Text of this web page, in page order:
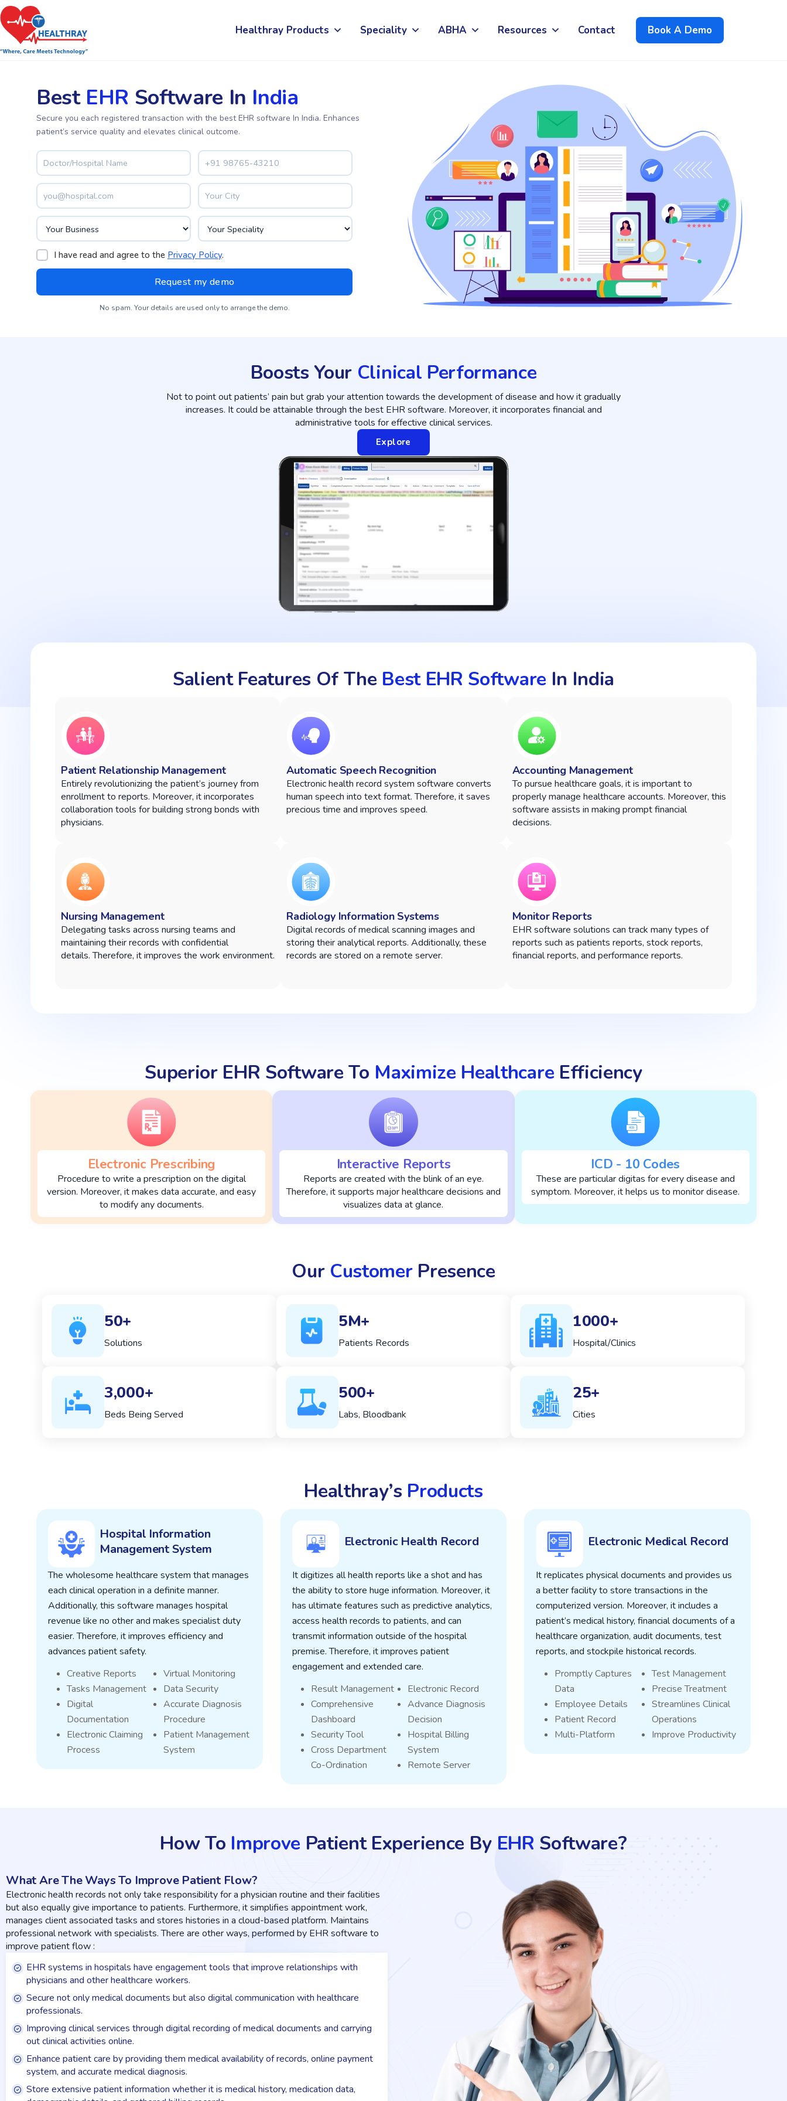
Healthray Products Speciality ABHA Resources Contact Book A Demo
Best EHR Software In India
Secure you each registered transaction with the best EHR software In India. Enhances
patient’s service quality and elevates clinical outcome.
I have read and agree to the Privacy Policy.
No spam. Your details are used only to arrange the demo.
Boosts Your Clinical Performance
Not to point out patients’ pain but grab your attention towards the development of disease and how it gradually
increases. It could be attainable through the best EHR software. Moreover, it incorporates financial and
administrative tools for effective clinical services.
Explore
Salient Features Of The Best EHR Software In India
Patient Relationship Management
Entirely revolutionizing the patient’s journey from
enrollment to reports. Moreover, it incorporates
collaboration tools for building strong bonds with
physicians.
Automatic Speech Recognition
Electronic health record system software converts
human speech into text format. Therefore, it saves
precious time and improves speed.
Accounting Management
To pursue healthcare goals, it is important to
properly manage healthcare accounts. Moreover, this
software assists in making prompt financial
decisions.
Nursing Management
Delegating tasks across nursing teams and
maintaining their records with confidential
details.Therefore, it improves the work environment.
Radiology Information Systems
Digital records of medical scanning images and
storing their analytical reports. Additionally, these
records are stored on a remote server.
Monitor Reports
EHR software solutions can track many types of
reports such as patients reports, stock reports,
financial reports, and performance reports.
Superior EHR Software To Maximize Healthcare Efficiency
Electronic Prescribing
Procedure to write a prescription on the digital
version. Moreover, it makes data accurate, and easy
to modify any documents.
Interactive Reports
Reports are created with the blink of an eye.
Therefore, it supports major healthcare decisions and
visualizes data at glance.
ICD - 10 Codes
These are particular digitas for every disease and
symptom. Moreover, it helps us to monitor disease.
Our CustomerPresence
50+
Solutions
5M+
Patients Records
1000+
Hospital/Clinics
3,000+
Beds Being Served
500+
Labs, Bloodbank
25+
Cities
Healthray’s Products
Hospital Information
Management System
The wholesome healthcare system that manages
each clinical operation in a definite manner.
Additionally, this software manages hospital
revenue like no other and makes specialist duty
easier. Therefore, it improves efficiency and
advances patient safety.
Creative Reports
Tasks Management
Digital
Documentation
Electronic Claiming
Process
Virtual Monitoring
Data Security
Accurate Diagnosis
Procedure
Patient Management
System
Electronic Health Record
It digitizes all health reports like a shot and has
the ability to store huge information. Moreover, it
has ultimate features such as predictive analytics,
access health records to patients, and can
transmit information outside of the hospital
premise. Therefore, it improves patient
engagement and extended care.
Result Management
Comprehensive
Dashboard
Security Tool
Cross Department
Co-Ordination
Electronic Record
Advance Diagnosis
Decision
Hospital Billing
System
Remote Server
Electronic Medical Record
It replicates physical documents and provides us
a better facility to store transactions in the
computerized version. Moreover, it includes a
patient’s medical history, financial documents of a
healthcare organization, audit documents, test
reports, and stockpile historical records.
Promptly Captures
Data
Employee Details
Patient Record
Multi-Platform
Test Management
Precise Treatment
Streamlines Clinical
Operations
Improve Productivity
How To Improve Patient Experience By EHR Software?
What Are The Ways To Improve Patient Flow?
Electronic health records not only take responsibility for a physician routine and their facilities
but also equally give importance to patients. Furthermore, it simplifies appointment work,
manages client associated tasks and stores histories in a cloud-based platform. Maintains
professional network with specialists. There are other ways, performed by EHR software to
improve patient flow :
EHR systems in hospitals have engagement tools that improve relationships with
physicians and other healthcare workers.
Secure not only medical documents but also digital communication with healthcare
professionals.
Improving clinical services through digital recording of medical documents and carrying
out clinical activities online.
Enhance patient care by providing them medical availability of records, online payment
system, and accurate medical diagnosis.
Store extensive patient information whether it is medical history, medication data,